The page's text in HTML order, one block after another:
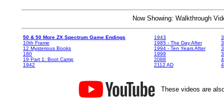
Now Showing: Walkthrough
50 & 50 More ZX Spectrum Game Endings
10th Frame
12 Mysterious Books
180
19 Part 1: Boot Camp
1942
1943
1985 - The Day After
1994 - Ten Years After
1999
2088
2112 AD
These videos are